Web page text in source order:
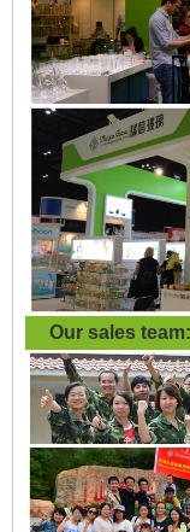
Our sales team: